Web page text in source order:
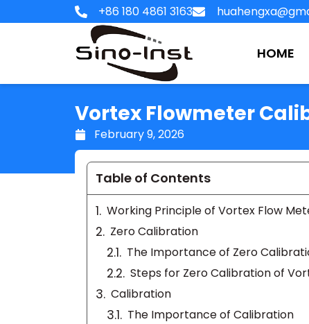
to
+86 180 4861 3163
HOME
Vortex Flowmeter
February 9, 2026
Table of Contents
Working Principle of Vortex Flow
Zero Calibration
The Importance of Zero
Steps for Zero Calibration of
Calibration
The Importance of Calibration